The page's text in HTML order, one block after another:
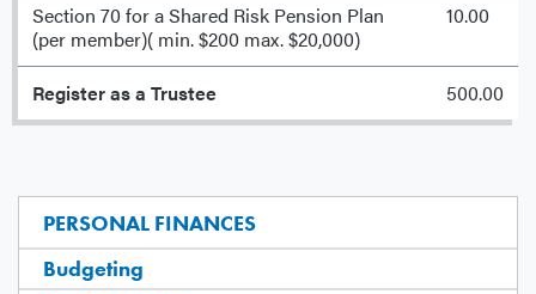
PERSONAL FINANCES
Budgeting
Section 70 for a Shared Risk Pension Plan
(per member)( min. $200 max. $20,000)
10.00
Register as a Trustee 500.00